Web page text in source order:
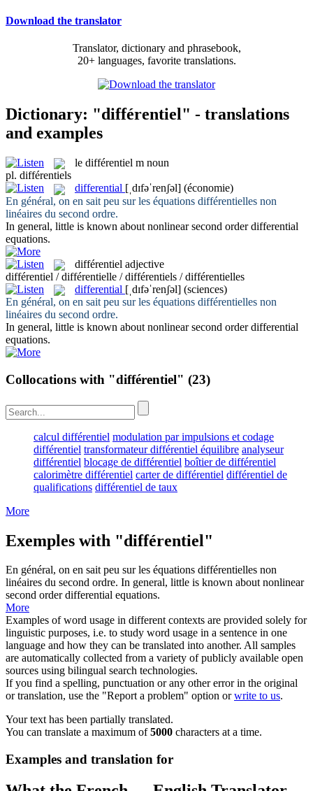
Download the translator
Translator, dictionary and phrasebook,
20+ languages, favorite translations.
Dictionary: "différentiel" - translations
and examples
le différentiel m noun
pl. différentiels
differential [ˌdɪfəˈrenʃəl] (économie)
En général, on en sait peu sur les équations différentielles non
linéaires du second ordre.
In general, little is known about nonlinear second orderdifferential
equations.
différentiel adjective
différentiel / différentielle / différentiels / différentielles
differential [ˌdɪfəˈrenʃəl] (sciences)
En général, on en sait peu sur les équations différentielles non
linéaires du second ordre.
In general, little is known about nonlinear second orderdifferential
equations.
Collocations with "différentiel" (23)
calcul différentiel modulation par impulsions et codage
différentiel transformateur différentiel équilibre analyseur
différentiel blocage de différentiel boîtier de différentiel
calorimètre différentiel carter de différentiel différentiel de
qualifications différentiel de taux
More
Exemples with "différentiel"
En général, on en sait peu sur les équations différentielles non
linéaires du second ordre. In general, little is known about nonlinear
second orderdifferential equations.
More
Examples of word usage in different contexts are provided solely for
linguistic purposes, i.e. to study word usage in a sentence in one
language and how they can be translated into another. All samples
are automatically collected from a variety of publicly available open
sources using bilingual search technologies.
If you find a spelling, punctuation or any other error in the original
or translation, use the "Report a problem" option orwrite to us.
Your text has been partially translated.
You can translate a maximum of5000 characters at a time.
Examples and translation for